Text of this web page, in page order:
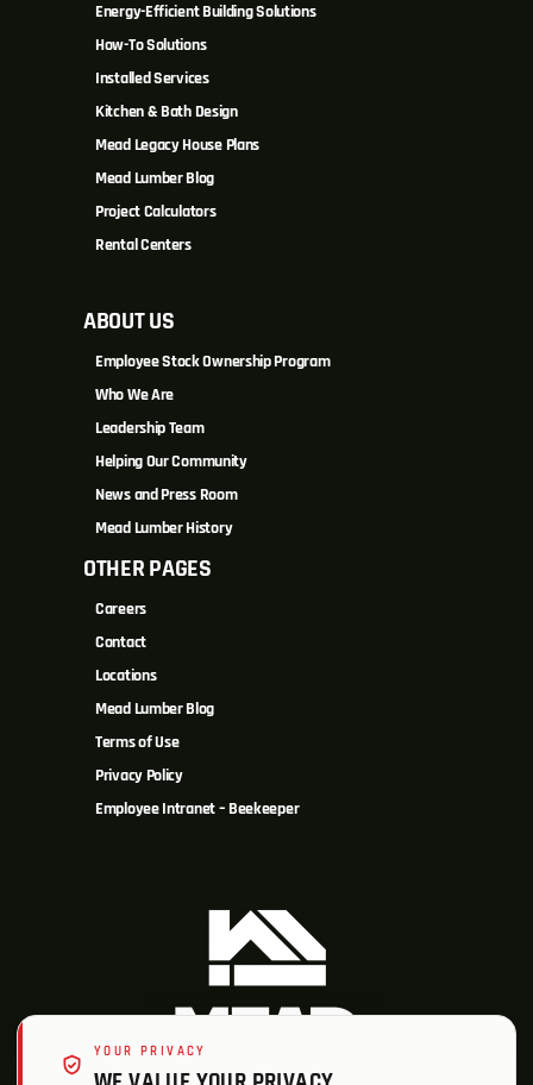
Energy-Efficient Building Solutions
How-To Solutions
Installed Services
Kitchen & Bath Design
Mead Legacy House Plans
Mead Lumber Blog
Project Calculators
Rental Centers
ABOUT US
Employee Stock Ownership Program
Who We Are
Leadership Team
Helping Our Community
News and Press Room
Mead Lumber History
OTHER PAGES
Careers
Contact
Locations
Mead Lumber Blog
Terms of Use
Privacy Policy
Employee Intranet – Beekeeper
YOUR PRIVACY